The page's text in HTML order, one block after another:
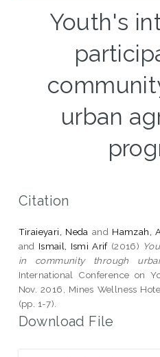
Youth's
urban
Citation
Tiraieyari, Neda and Hamzah,
and Ismail, Ismi Arif(2016)
in community through
International Conference on
Nov. 2016, Mines Wellness
(pp. 1-7).
Download File